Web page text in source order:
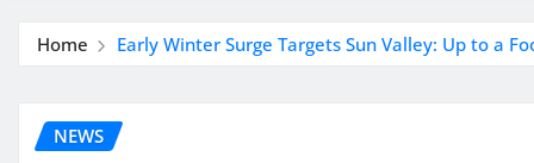
Home Early Winter Surge Targets Sun Valley: Up to a
NEWS